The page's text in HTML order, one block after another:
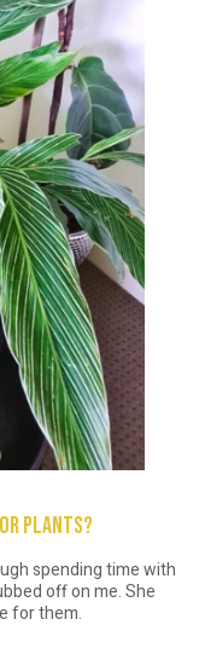
plants?
spending time with
off on me. She
for them.